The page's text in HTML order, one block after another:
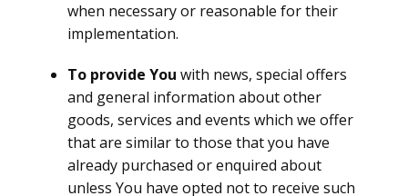
when necessary or reasonable for their
implementation.
To provide You with news, special offers
and general information about other
goods, services and events which we offer
that are similar to those that you have
already purchased or enquired about
unless You have opted not to receive such